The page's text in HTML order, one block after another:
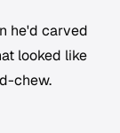
he'd carved
looked like
chew.